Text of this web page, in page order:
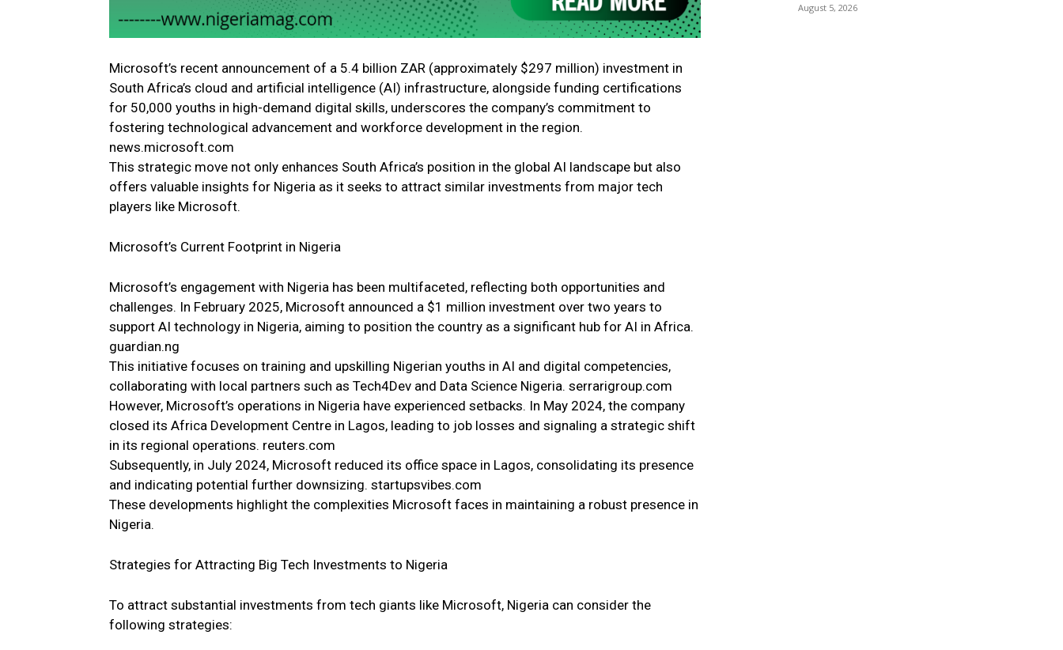
Microsoft’s recent announcement of a 5.4 billion ZAR (approximately $297 million) investment in
South Africa’s cloud and artificial intelligence (AI) infrastructure, alongside funding certifications
for 50,000 youths in high-demand digital skills, underscores the company’s commitment to
fostering technological advancement and workforce development in the region.
news.microsoft.com
This strategic move not only enhances South Africa’s position in the global AI landscape but also
offers valuable insights for Nigeria as it seeks to attract similar investments from major tech
players like Microsoft.
Microsoft’s Current Footprint in Nigeria
Microsoft’s engagement with Nigeria has been multifaceted, reflecting both opportunities and
challenges. In February 2025, Microsoft announced a $1 million investment over two years to
support AI technology in Nigeria, aiming to position the country as a significant hub for AI in Africa.
guardian.ng
This initiative focuses on training and upskilling Nigerian youths in AI and digital competencies,
collaborating with local partners such as Tech4Dev and Data Science Nigeria. serrarigroup.com
However, Microsoft’s operations in Nigeria have experienced setbacks. In May 2024, the company
closed its Africa Development Centre in Lagos, leading to job losses and signaling a strategic shift
in its regional operations. reuters.com
Subsequently, in July 2024, Microsoft reduced its office space in Lagos, consolidating its presence
and indicating potential further downsizing. startupsvibes.com
These developments highlight the complexities Microsoft faces in maintaining a robust presence in
Nigeria.
Strategies for Attracting Big Tech Investments to Nigeria
To attract substantial investments from tech giants like Microsoft, Nigeria can consider the
following strategies:
August 5, 2026